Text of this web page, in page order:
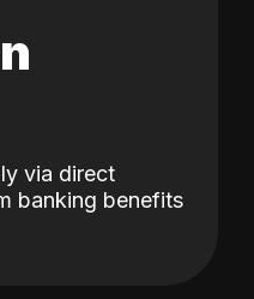
via direct
banking benefits